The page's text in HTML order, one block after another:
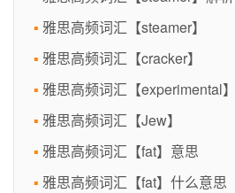
雅思高频词汇【steamer】
雅思高频词汇【cracker】
雅思高频词汇【experimental】
雅思高频词汇【Jew】
雅思高频词汇【fat】意思
雅思高频词汇【fat】什么意思